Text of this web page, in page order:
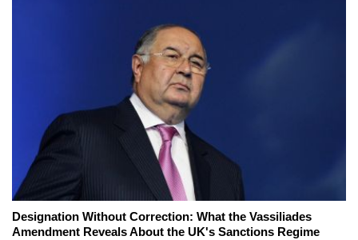
Designation Without Correction: What the Vassiliades
Amendment Reveals About the UK's Sanctions Regime